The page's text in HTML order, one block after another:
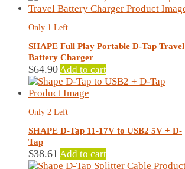
has
The
be
product
page
Only 1 Left
SHAPE Full Play Portable D-Tap Travel
Battery Charger
$64.90 Add to cart
Only 2 Left
SHAPE D-Tap 11-17V to USB2 5V + D-
Tap
$38.61 Add to cart